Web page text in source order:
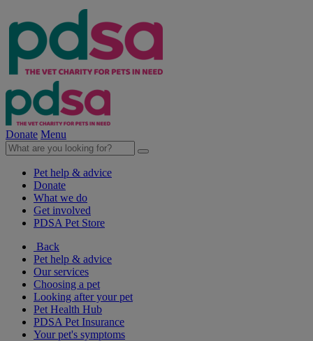
Donate Menu
Pet help & advice
Donate
What we do
Get involved
PDSA Pet Store
Back
Pet help & advice
Our services
Choosing a pet
Looking after your pet
Pet Health Hub
PDSA Pet Insurance
Your pet's symptoms